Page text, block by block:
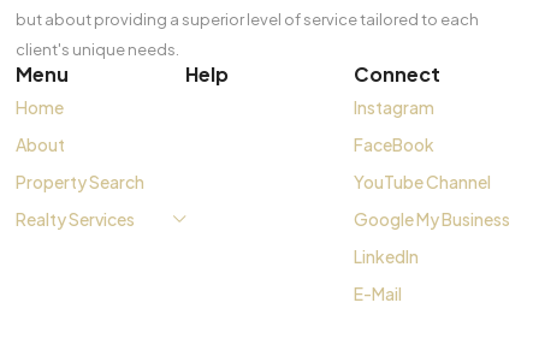
but about providing a superior level of service tailored to each
client's unique needs.
Menu
Home
About
Property Search
Realty Services
Help Connect
Instagram
FaceBook
YouTube Channel
Google My Business
LinkedIn
E-Mail